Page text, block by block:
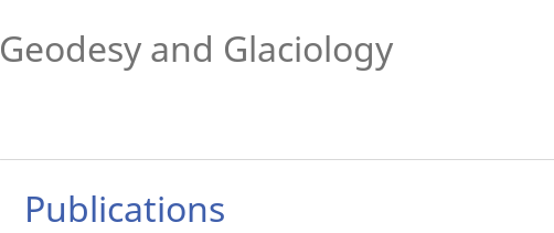
Geodesy and Glaciology
Publications